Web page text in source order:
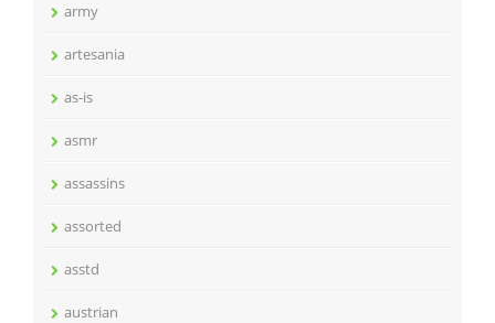
army
artesania
as-is
asmr
assassins
assorted
asstd
austrian